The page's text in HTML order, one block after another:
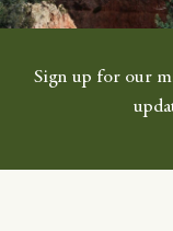
Sign up for our